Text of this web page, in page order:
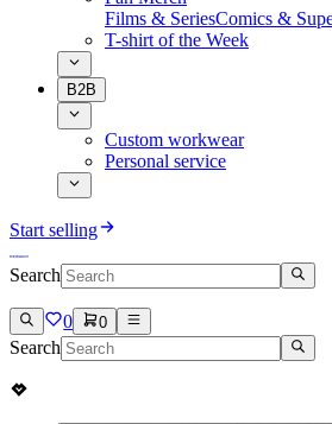
Films & SeriesComics &
T-shirt of the Week
B2B
Custom workwear
Personal service
Start selling
Search
0 0
Search